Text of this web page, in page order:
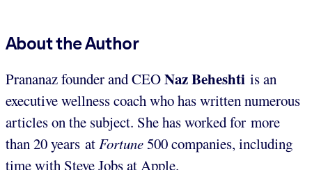
About the Author
Prananaz founder and CEONaz Beheshti is an
executive wellness coach who has written numerous
articles on the subject. She has worked for more
than 20 years atFortune500 companies, including
time with Steve Jobs at Apple.